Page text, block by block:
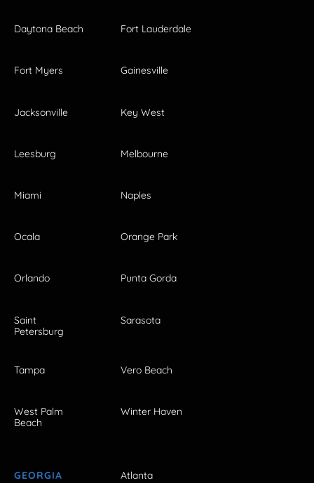
Daytona Beach Fort Lauderdale
Fort Myers Gainesville
Jacksonville Key West
Leesburg Melbourne
Miami Naples
Ocala Orange Park
Orlando Punta Gorda
Saint
Petersburg
Sarasota
Tampa Vero Beach
West Palm
Beach
Winter Haven
GEORGIA Atlanta